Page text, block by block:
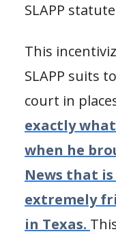
SLAPP
This
SLAPP suits
court in
exactly
when he
News that
extremely
in Texas.